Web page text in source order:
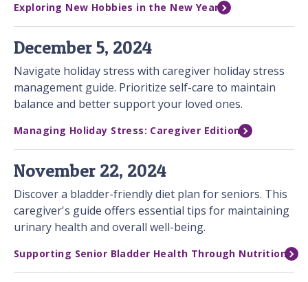
Exploring New Hobbies in the New Year
December 5, 2024
Navigate holiday stress with caregiver holiday stress
management guide. Prioritize self-care to maintain
balance and better support your loved ones.
Managing Holiday Stress: Caregiver Edition
November 22, 2024
Discover a bladder-friendly diet plan for seniors. This
caregiver's guide offers essential tips for maintaining
urinary health and overall well-being.
Supporting Senior Bladder Health Through Nutrition